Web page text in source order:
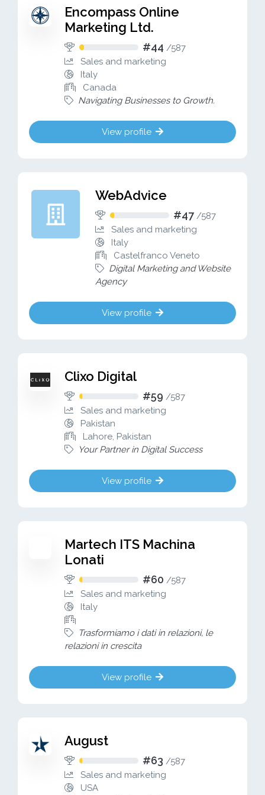
Encompass Online
Marketing Ltd.
#44 /587
Sales and marketing
Italy
Canada
Navigating Businesses to Growth.
View profile
WebAdvice
#47 /587
Sales and marketing
Italy
Castelfranco Veneto
Digital Marketing and Website
Agency
View profile
Clixo Digital
#59 /587
Sales and marketing
Pakistan
Lahore, Pakistan
Your Partner in Digital Success
View profile
Martech ITS Machina
Lonati
#60 /587
Sales and marketing
Italy
Trasformiamo i dati in relazioni, le
relazioni in crescita
View profile
August
#63 /587
Sales and marketing
USA